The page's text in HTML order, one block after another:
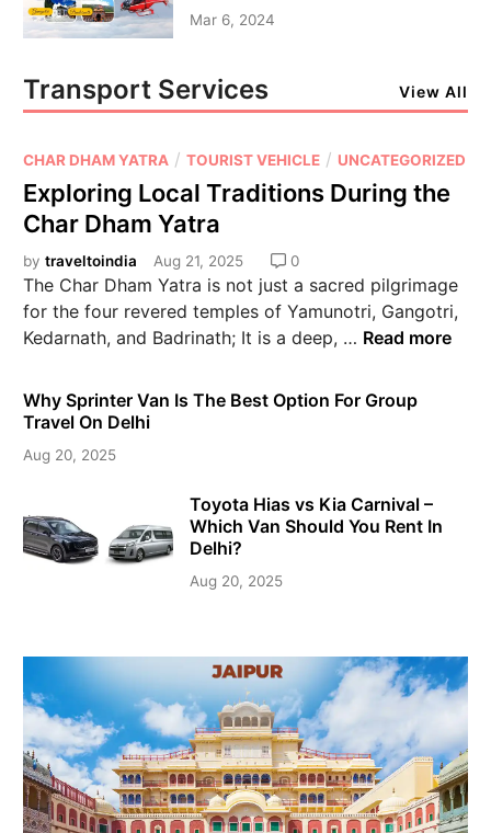
Mar 6, 2024
Transport Services View All
CHAR DHAM YATRA /TOURIST VEHICLE / UNCATEGORIZED
Exploring Local Traditions During the
Char Dham Yatra
bytraveltoindia Aug 21, 2025 0
The Char Dham Yatra is not just a sacred pilgrimage
for the four revered temples of Yamunotri, Gangotri,
Kedarnath, and Badrinath; It is a deep, … Read more
Why Sprinter Van Is The Best Option For Group
Travel On Delhi
Aug 20, 2025
Toyota Hias vs Kia Carnival –
Which Van Should You Rent In
Delhi?
Aug 20, 2025